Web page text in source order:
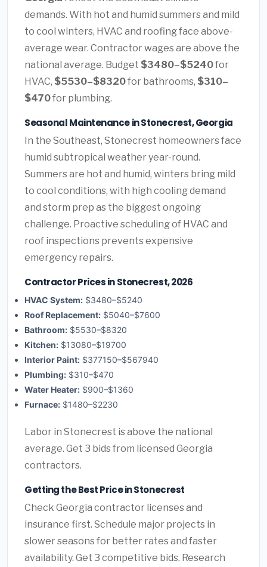
demands. With hot and humid summers and mild
to cool winters, HVAC and roofing face above-
average wear. Contractor wages are above the
national average. Budget $3480–$5240for
HVAC, $5530–$8320for bathrooms, $310–
$470for plumbing.
Seasonal Maintenance in Stonecrest, Georgia
In the Southeast, Stonecrest homeowners face
humid subtropical weather year-round.
Summers are hot and humid, winters bring mild
to cool conditions, with high cooling demand
and storm prep as the biggest ongoing
challenge. Proactive scheduling of HVAC and
roof inspections prevents expensive
emergency repairs.
Contractor Prices in Stonecrest, 2026
HVAC System: $3480–$5240
Roof Replacement: $5040–$7600
Bathroom: $5530–$8320
Kitchen: $13080–$19700
Interior Paint: $377150–$567940
Plumbing: $310–$470
Water Heater: $900–$1360
Furnace: $1480–$2230
Labor in Stonecrest is above the national
average. Get 3 bids from licensed Georgia
contractors.
Getting the Best Price in Stonecrest
Check Georgia contractor licenses and
insurance first. Schedule major projects in
slower seasons for better rates and faster
availability. Get 3 competitive bids. Research